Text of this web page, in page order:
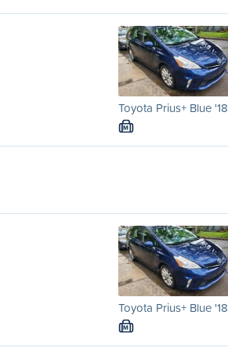
Toyota Prius+ Blue '18
M
Toyota Prius+ Blue '18
M